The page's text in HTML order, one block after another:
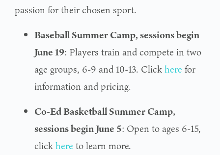
passion for their chosen sport.
Baseball Summer Camp, sessions begin
June 19: Players train and compete in two
age groups, 6-9 and 10-13. Clickhere for
information and pricing.
Co-Ed Basketball Summer Camp,
sessions begin June 5: Open to ages 6-15,
clickhere to learn more.